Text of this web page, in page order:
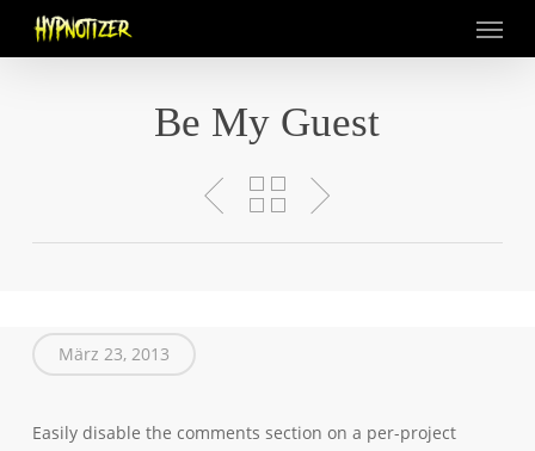
Menu
Be My Guest
März 23, 2013
Easily disable the comments section on a per-project